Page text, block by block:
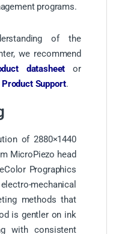
programs.
of the
we recommend
datasheet or
Product Support.
of 2880×1440
MicroPiezo head
Prographics
mechanical
methods that
is gentler on ink
with consistent